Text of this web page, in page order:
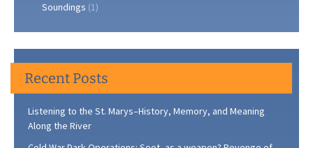
Soundings (1)
Recent Posts
Listening to the St. Marys–History, Memory, and Meaning
Along the River